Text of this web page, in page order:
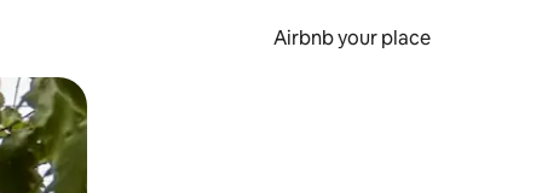
Airbnb your place